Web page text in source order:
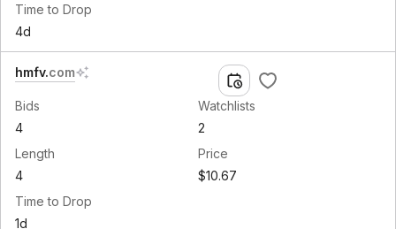
Time to Drop
4d
hmfv.com
Time to Drop
1d
Bids
4
Watchlists
2
Length
4
Price
$10.67